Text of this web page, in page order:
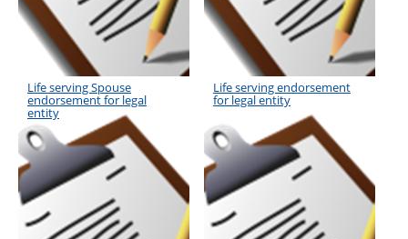
Life serving Spouse
endorsement for legal
entity
Life serving endorsement
for legal entity